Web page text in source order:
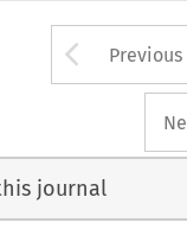
journal